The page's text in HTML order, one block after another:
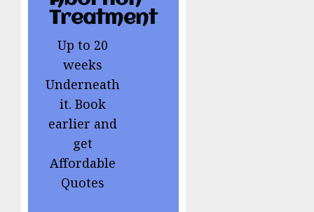
Treatment
Up to 20
weeks
Underneath
it. Book
earlier and
get
Affordable
Quotes